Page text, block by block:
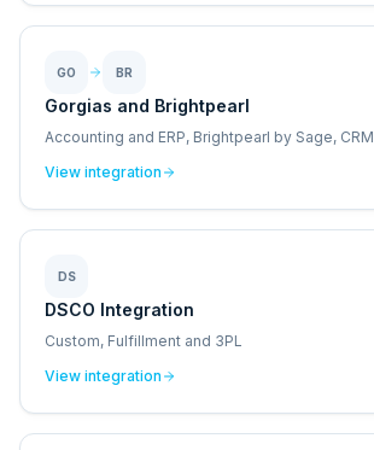
GO BR
Gorgias and Brightpearl
Accounting and ERP, Brightpearl by Sage, CRM
View integration
DS
DSCO Integration
Custom, Fulfillment and 3PL
View integration